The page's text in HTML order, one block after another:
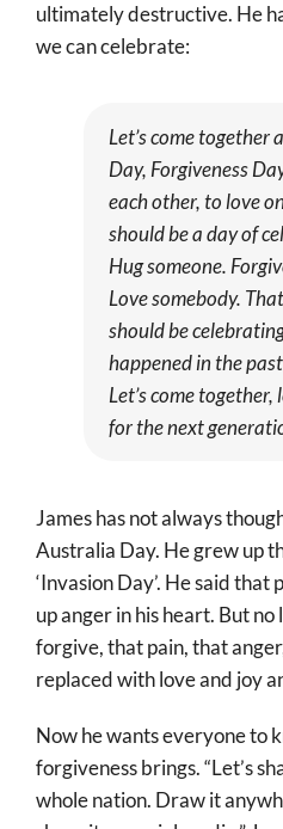
ultimately destructive. He
we can celebrate:
Let’s come together
Day, Forgiveness
each other, to love
should be a day of
Hug someone.
Love somebody.
should be
happened in the
Let’s come together,
for the next
James has not always
Australia Day. He grew up
‘Invasion Day’. He said
up anger in his heart. But
forgive, that pain, that
replaced with love and joy
Now he wants everyone to
forgiveness brings. “Let’s
whole nation. Draw it